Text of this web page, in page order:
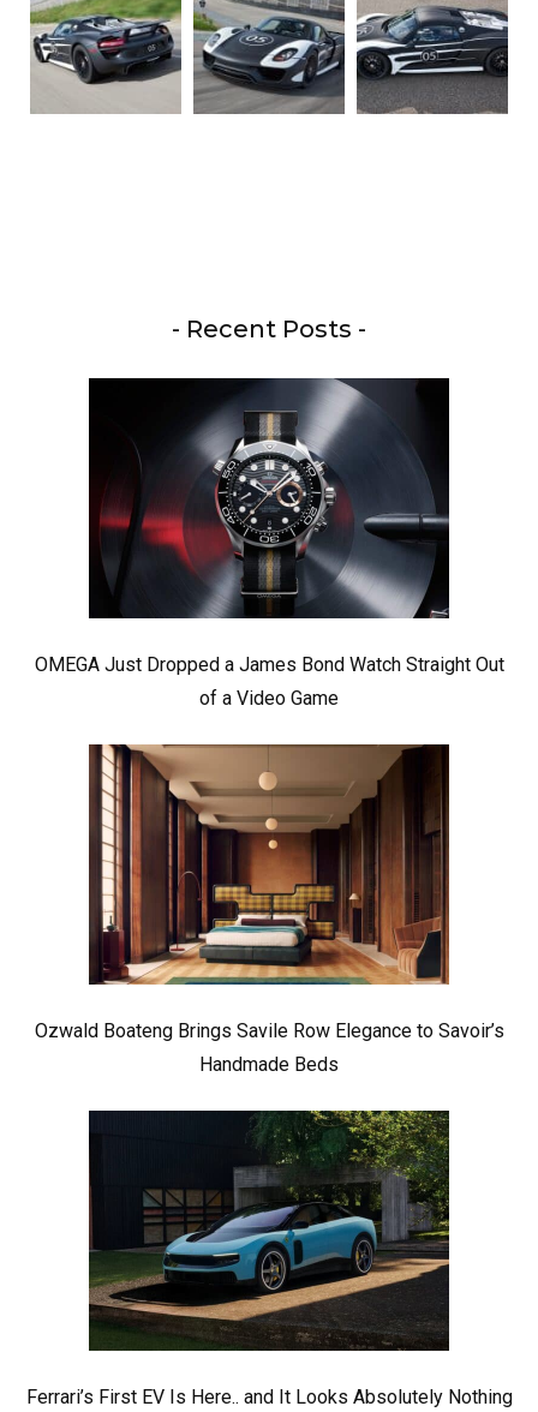
- Recent Posts -
OMEGA Just Dropped a James Bond Watch Straight Out
of a Video Game
Ozwald Boateng Brings Savile Row Elegance to Savoir’s
Handmade Beds
Ferrari’s First EV Is Here.. and It Looks Absolutely Nothing